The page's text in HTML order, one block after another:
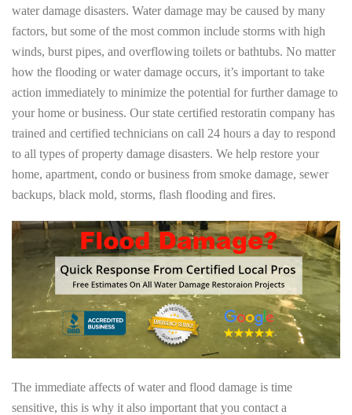
water damage disasters. Water damage may be caused by many
factors, but some of the most common include storms with high
winds, burst pipes, and overflowing toilets or bathtubs. No matter
how the flooding or water damage occurs, it’s important to take
action immediately to minimize the potential for further damage to
your home or business. Our state certified restoratin company has
trained and certified technicians on call 24 hours a day to respond
to all types of property damage disasters. We help restore your
home, apartment, condo or business from smoke damage, sewer
backups, black mold, storms, flash flooding and fires.
The immediate affects of water and flood damage is time
sensitive, this is why it also important that you contact a